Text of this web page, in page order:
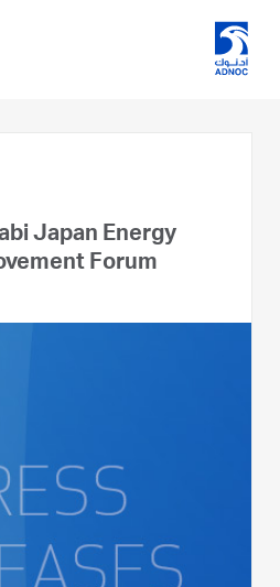
Japan Energy
Forum